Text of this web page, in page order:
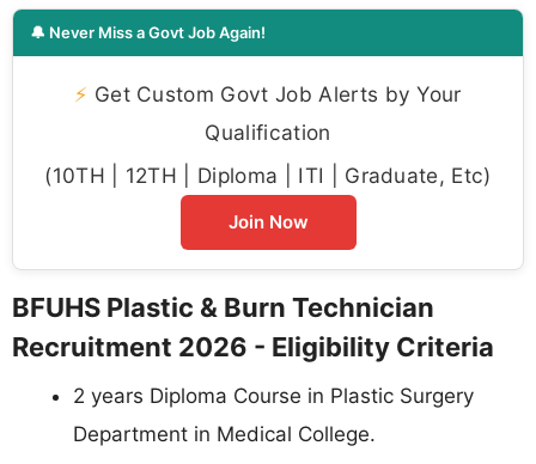
🔔 Never Miss a Govt Job Again!
⚡ Get Custom Govt Job Alerts by Your
Qualification
(10TH | 12TH | Diploma | ITI | Graduate, Etc)
Join Now
BFUHS Plastic & Burn Technician
Recruitment 2026 - Eligibility Criteria
2 years Diploma Course in Plastic Surgery
Department in Medical College.